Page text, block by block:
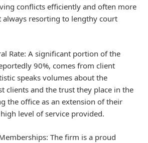
conflicts efficiently and often more
always resorting to lengthy court
Rate: A significant portion of the
90%, comes from client
speaks volumes about the
clients and the trust they place in the
the office as an extension of their
level of service provided.
The firm is a proud